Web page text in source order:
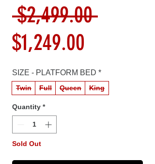
$2,499.00 Regular
$1,249.00
Price
SIZE - PLATFORM BED *
Twin Full Queen King
Quantity *
Sold Out